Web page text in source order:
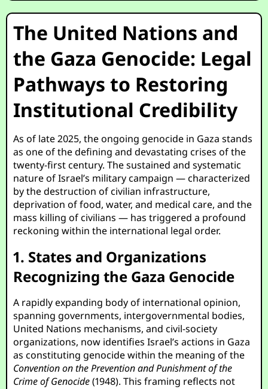
The United Nations and
the Gaza Genocide: Legal
Pathways to Restoring
Institutional Credibility
As of late 2025, the ongoing genocide in Gaza stands
as one of the defining and devastating crises of the
twenty-first century. The sustained and systematic
nature of Israel’s military campaign — characterized
by the destruction of civilian infrastructure,
deprivation of food, water, and medical care, and the
mass killing of civilians — has triggered a profound
reckoning within the international legal order.
1. States and Organizations
Recognizing the Gaza Genocide
A rapidly expanding body of international opinion,
spanning governments, intergovernmental bodies,
United Nations mechanisms, and civil-society
organizations, now identifies Israel’s actions in Gaza
as constituting genocide within the meaning of the
Convention on the Prevention and Punishment of the
Crime of Genocide(1948). This framing reflects not